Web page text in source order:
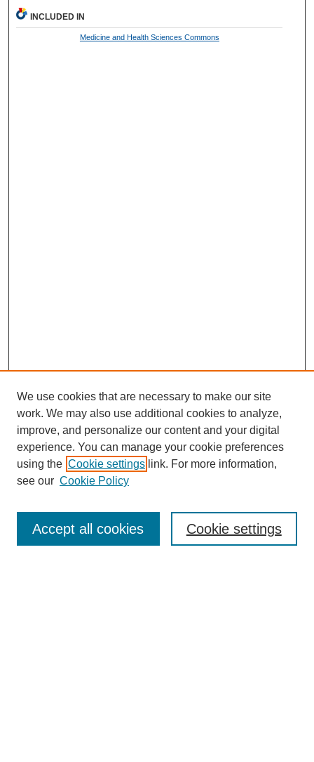
INCLUDED IN
Medicine and Health Sciences Commons
Enter search terms:
We use cookies that are necessary to make our site
work. We may also use additional cookies to analyze,
improve, and personalize our content and your digital
experience. You can manage your cookie preferences
using the Cookie settings link. For more information,
see our Cookie Policy
Cookie settings
Accept all cookies